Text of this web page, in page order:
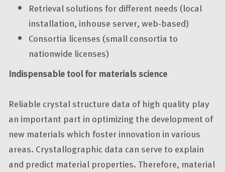
Retrieval solutions for different needs (local
installation, inhouse server, web-based)
Consortia licenses (small consortia to
nationwide licenses)
Indispensable tool for materials science
Reliable crystal structure data of high quality play
an important part in optimizing the development of
new materials which foster innovation in various
areas. Crystallographic data can serve to explain
and predict material properties. Therefore, material